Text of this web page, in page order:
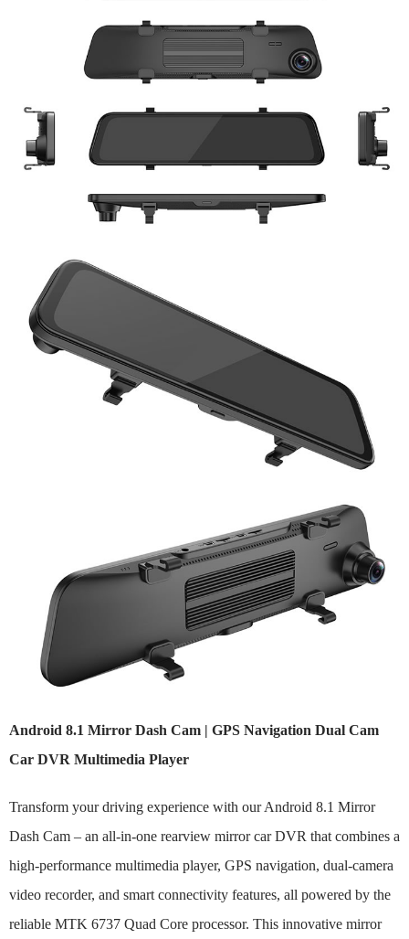
Android 8.1 Mirror Dash Cam | GPS Navigation Dual Cam
Car DVR Multimedia Player
Transform your driving experience with our Android 8.1 Mirror
Dash Cam – an all-in-one rearview mirror car DVR that combines a
high-performance multimedia player, GPS navigation, dual-camera
video recorder, and smart connectivity features, all powered by the
reliable MTK 6737 Quad Core processor. This innovative mirror